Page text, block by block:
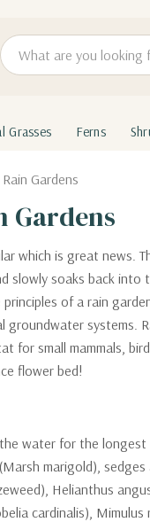
Search
Grasses Ferns
Gardens
Gardens
which is great news.
slowly soaks back
of a rain
systems.
for small mammals,
flower bed!
water for the
marigold),
Helianthus
cardinalis),